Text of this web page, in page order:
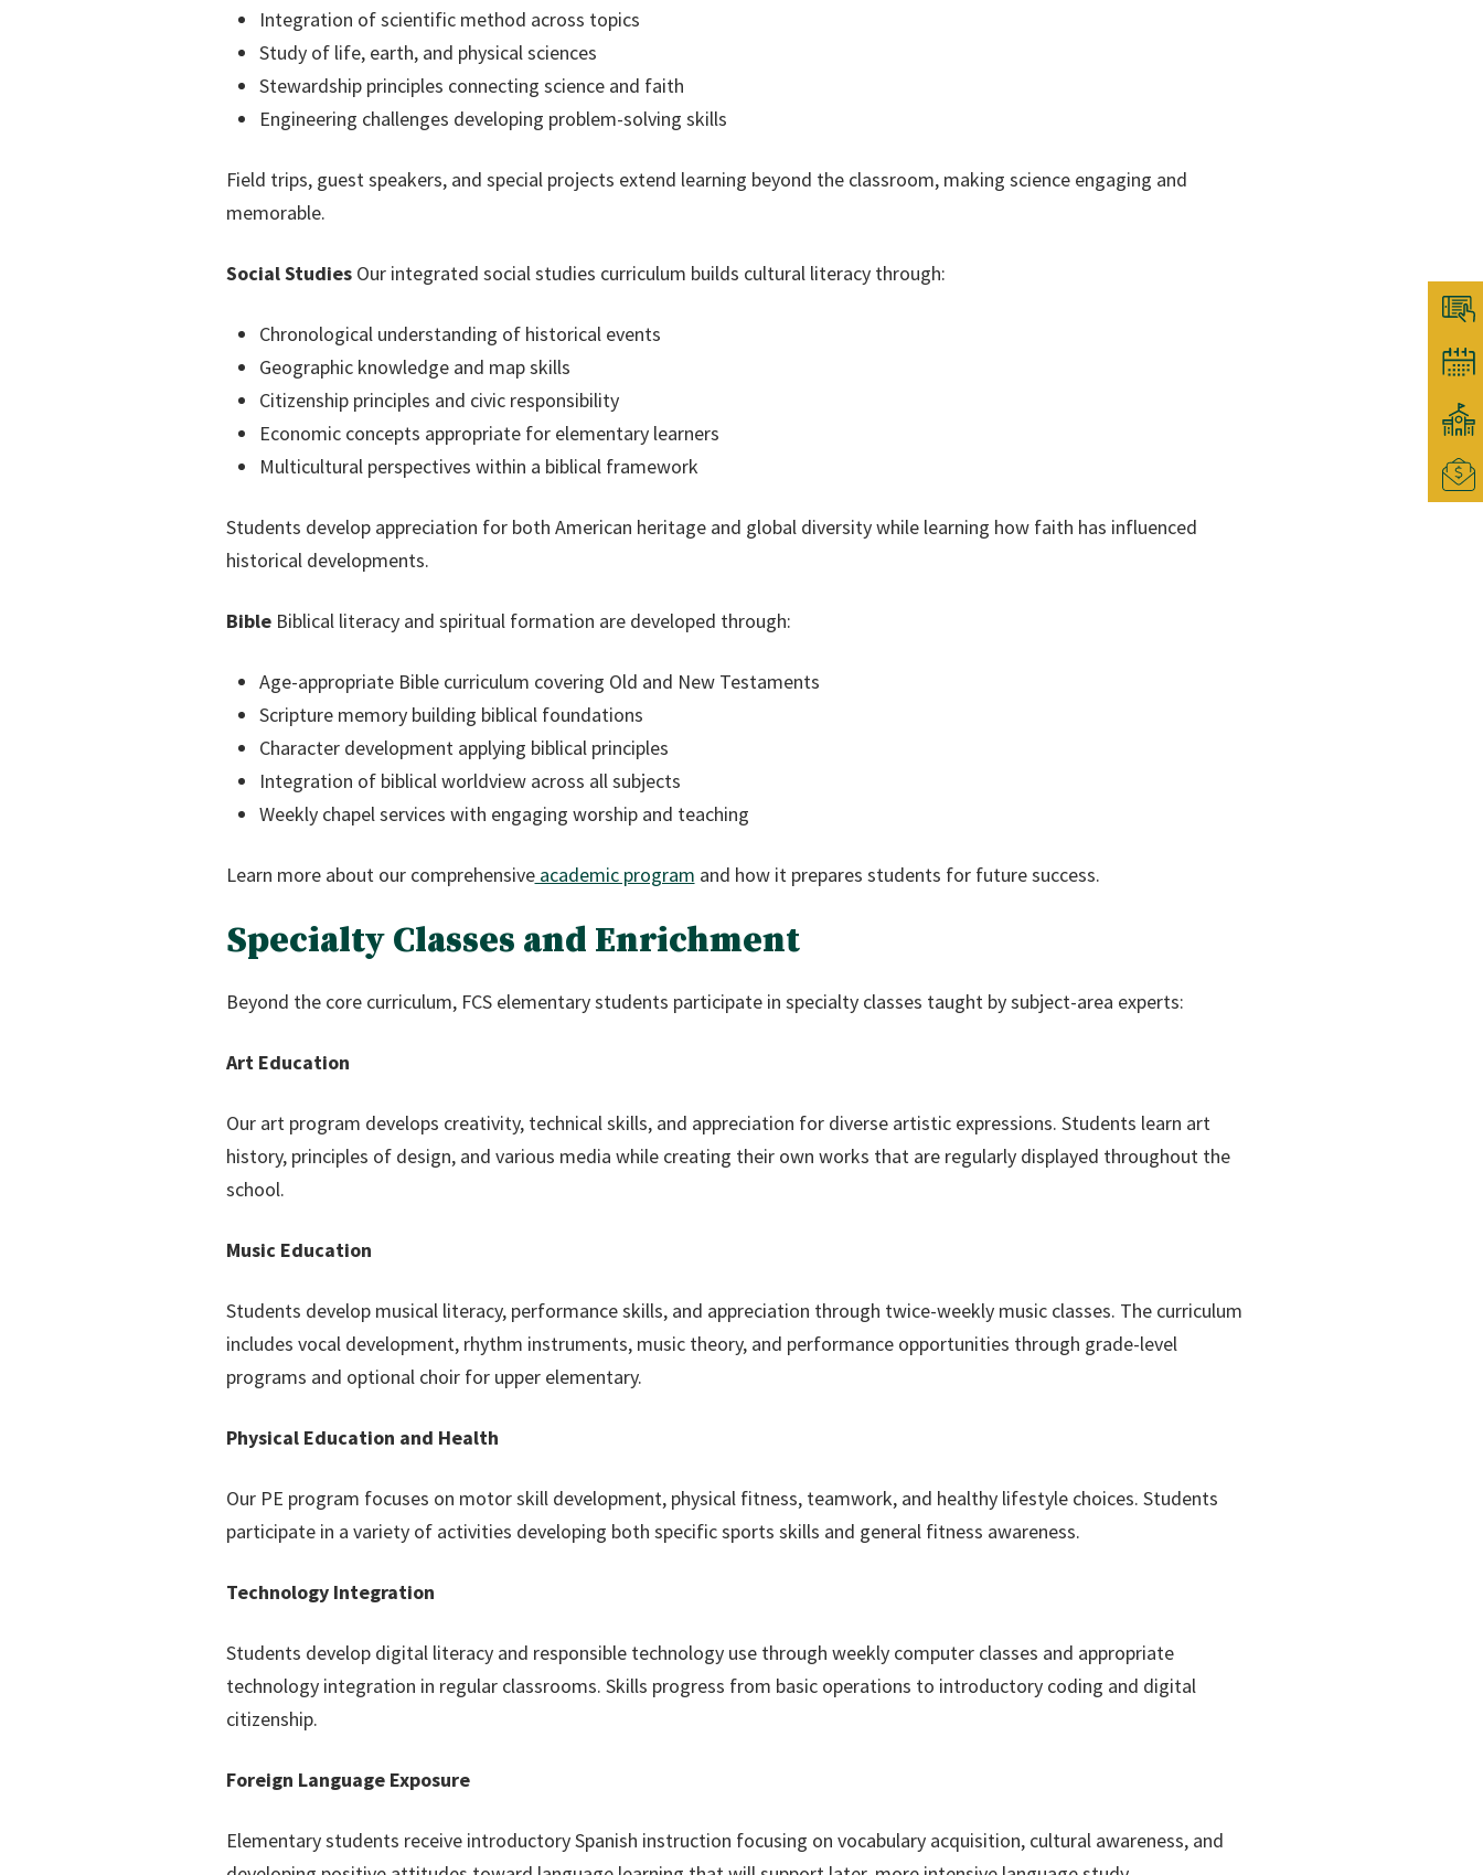
Integration of scientific method across topics
Study of life, earth, and physical sciences
Stewardship principles connecting science and faith
Engineering challenges developing problem-solving skills
Field trips, guest speakers, and special projects extend learning beyond the classroom, making science engaging and
memorable.
Social StudiesOur integrated social studies curriculum builds cultural literacy through:
Chronological understanding of historical events
Geographic knowledge and map skills
Citizenship principles and civic responsibility
Economic concepts appropriate for elementary learners
Multicultural perspectives within a biblical framework
Students develop appreciation for both American heritage and global diversity while learning how faith has influenced
historical developments.
BibleBiblical literacy and spiritual formation are developed through:
Age-appropriate Bible curriculum covering Old and New Testaments
Scripture memory building biblical foundations
Character development applying biblical principles
Integration of biblical worldview across all subjects
Weekly chapel services with engaging worship and teaching
Learn more about our comprehensiveacademic program and how it prepares students for future success.
Specialty Classes and Enrichment
Beyond the core curriculum, FCS elementary students participate in specialty classes taught by subject-area experts:
Art Education
Our art program develops creativity, technical skills, and appreciation for diverse artistic expressions. Students learn art
history, principles of design, and various media while creating their own works that are regularly displayed throughout the
school.
Music Education
Students develop musical literacy, performance skills, and appreciation through twice-weekly music classes. The curriculum
includes vocal development, rhythm instruments, music theory, and performance opportunities through grade-level
programs and optional choir for upper elementary.
Physical Education and Health
Our PE program focuses on motor skill development, physical fitness, teamwork, and healthy lifestyle choices. Students
participate in a variety of activities developing both specific sports skills and general fitness awareness.
Technology Integration
Students develop digital literacy and responsible technology use through weekly computer classes and appropriate
technology integration in regular classrooms. Skills progress from basic operations to introductory coding and digital
citizenship.
Foreign Language Exposure
Elementary students receive introductory Spanish instruction focusing on vocabulary acquisition, cultural awareness, and